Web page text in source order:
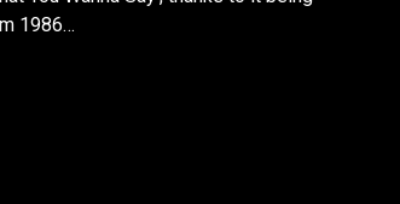
1986…